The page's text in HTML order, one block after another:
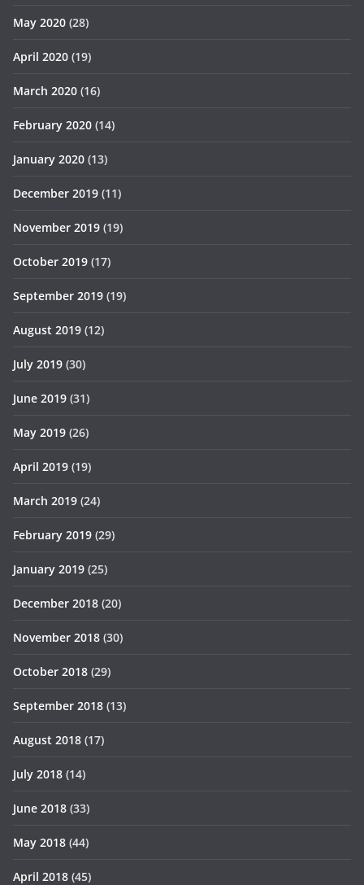
May 2020 (28)
April 2020 (19)
March 2020 (16)
February 2020 (14)
January 2020 (13)
December 2019 (11)
November 2019 (19)
October 2019 (17)
September 2019 (19)
August 2019 (12)
July 2019 (30)
June 2019 (31)
May 2019 (26)
April 2019 (19)
March 2019 (24)
February 2019 (29)
January 2019 (25)
December 2018 (20)
November 2018 (30)
October 2018 (29)
September 2018 (13)
August 2018 (17)
July 2018 (14)
June 2018 (33)
May 2018 (44)
April 2018 (45)